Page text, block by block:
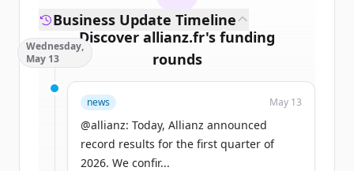
Discover allianz.fr's funding
rounds
Sign up for free to view allfunding
New accounts include trial credits to
get started.
Business Update Timeline
Wednesday,
May 13
news May 13
@allianz: Today, Allianz announced
record results for the first quarter of
2026. We confir...